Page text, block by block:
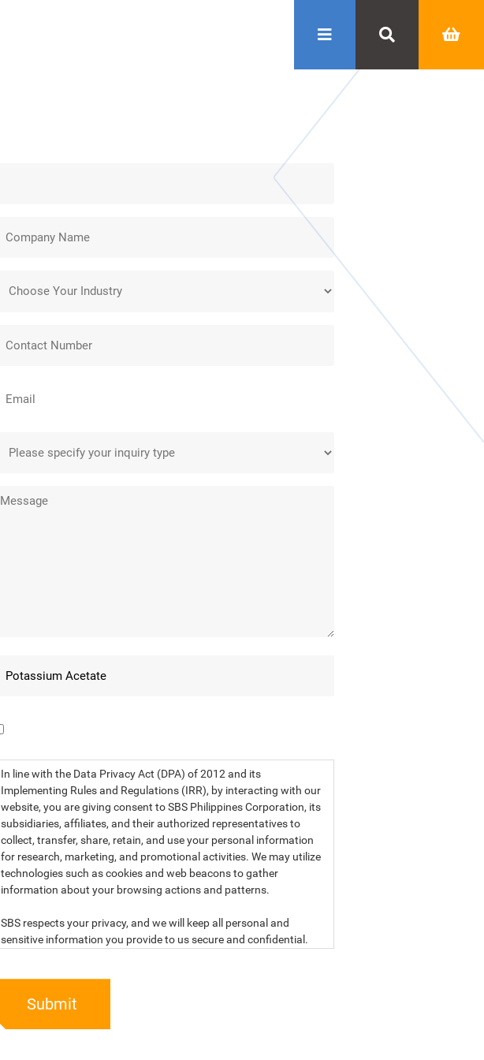
In line with the Data Privacy Act (DPA) of 2012 and its
Implementing Rules and Regulations (IRR), by interacting with our
website, you are giving consent to SBS Philippines Corporation, its
subsidiaries, affiliates, and their authorized representatives to
collect, transfer, share, retain, and use your personal information
for research, marketing, and promotional activities. We may utilize
technologies such as cookies and web beacons to gather
information about your browsing actions and patterns.
SBS respects your privacy, and we will keep all personal and
sensitive information you provide to us secure and confidential.
PRIVACY STATEMENT OF SBS PHILIPPINES CORPORATION
Submit